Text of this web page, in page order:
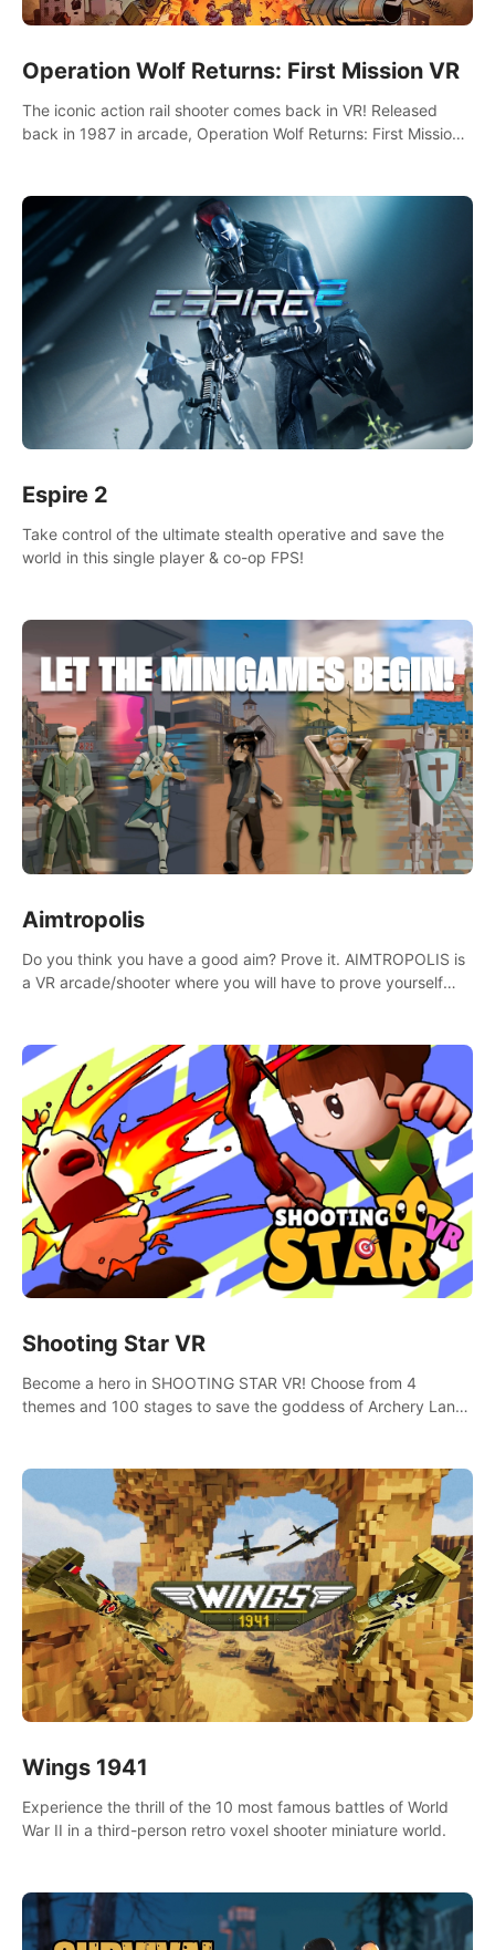
Operation Wolf Returns: First Mission VR
The iconic action rail shooter comes back in VR! Released
back in 1987 in arcade, Operation Wolf Returns: First Mission
Espire 2
Take control of the ultimate stealth operative and save the
world in this single player & co-op FPS!
Aimtropolis
Do you think you have a good aim? Prove it. AIMTROPOLIS is
a VR arcade/shooter where you will have to prove yourself
Shooting Star VR
Become a hero in SHOOTING STAR VR! Choose from 4
themes and 100 stages to save the goddess of Archery Land
Wings 1941
Experience the thrill of the 10 most famous battles of World
War II in a third-person retro voxel shooter miniature world.